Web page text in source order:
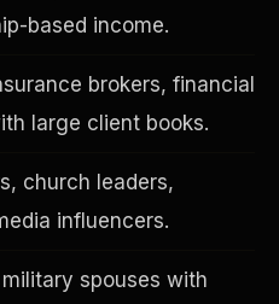
based income.
brokers, financial
large client books.
church leaders,
influencers.
spouses with